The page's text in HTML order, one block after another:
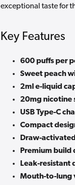
exceptional taste for
Key Features
600 puffs per
Sweet peach
2ml e-liquid
20mg nicotine
USB Type-C
Compact
Draw-
Premium build
Leak-resistant
Mouth-to-lung